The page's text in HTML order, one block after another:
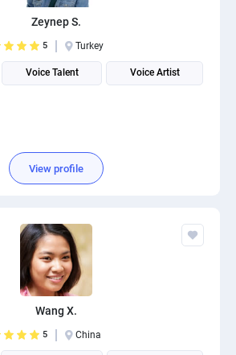
Zeynep S.
5 Turkey
Voice Talent Voice Artist
View profile
Wang X.
5 China